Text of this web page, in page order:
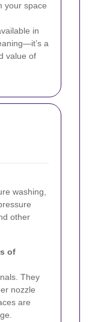
your space
in
a
value of
washing,
other
of
They
nozzle
are